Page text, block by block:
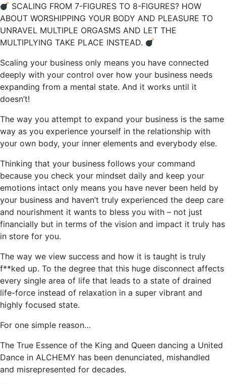
SCALING FROM 7-FIGURES TO 8-FIGURES? HOW
ABOUT WORSHIPPING YOUR BODY AND PLEASURE TO
UNRAVEL MULTIPLE ORGASMS AND LET THE
MULTIPLYING TAKE PLACE INSTEAD.
Scaling your business only means you have connected
deeply with your control over how your business needs
expanding from a mental state. And it works until it
doesn’t!
The way you attempt to expand your business is the same
way as you experience yourself in the relationship with
your own body, your inner elements and everybody else.
Thinking that your business follows your command
because you check your mindset daily and keep your
emotions intact only means you have never been held by
your business and haven’t truly experienced the deep care
and nourishment it wants to bless you with – not just
financially but in terms of the vision and impact it truly has
in store for you.
The way we view success and how it is taught is truly
f**ked up. To the degree that this huge disconnect affects
every single area of life that leads to a state of drained
life-force instead of relaxation in a super vibrant and
highly focused state.
For one simple reason…
The True Essence of the King and Queen dancing a United
Dance in ALCHEMY has been denunciated, mishandled
and misrepresented for decades.